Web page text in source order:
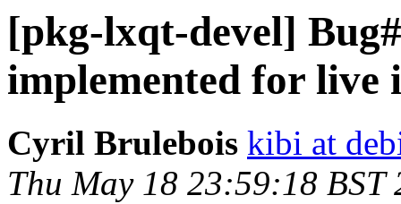
[pkg-lxqt-devel]
implemented for live
Cyril Brulebois kibi at
Thu May 18 23:59:18 BST